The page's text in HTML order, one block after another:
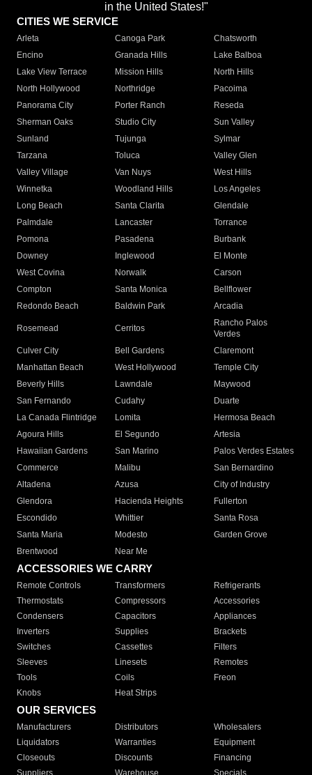
in the United States!"
CITIES WE SERVICE
Arleta Canoga Park
Chatsworth
Encino
Granada Hills
Lake Balboa
Lake View Terrace
Mission Hills
North Hills
North Hollywood
Northridge
Pacoima
Panorama City
Porter Ranch
Reseda
Sherman Oaks
Studio City
Sun Valley
Sunland
Tujunga
Sylmar
Tarzana
Toluca
Valley Glen
Valley Village
Van Nuys
West Hills
Winnetka
Woodland Hills
Los Angeles
Long Beach
Santa Clarita
Glendale
Palmdale
Lancaster
Torrance
Pomona
Pasadena
Burbank
Downey
Inglewood
El Monte
West Covina
Norwalk
Carson
Compton
Santa Monica
Bellflower
Redondo Beach
Baldwin Park Arcadia
Rosemead Cerritos
Rancho Palos
Verdes
Culver City
Bell Gardens
Claremont
Manhattan Beach
West Hollywood
Temple City
Beverly Hills
Lawndale
Maywood
San Fernando
Cudahy
Duarte
La Canada Flintridge
Lomita
Hermosa Beach
Agoura Hills
El Segundo
Artesia
Hawaiian Gardens
San Marino
Palos Verdes Estates
Commerce
Malibu
San Bernardino
Altadena
Azusa
City of Industry
Glendora
Hacienda Heights
Fullerton
Escondido
Whittier
Santa Rosa
Santa Maria
Modesto
Garden Grove
Brentwood
Near Me
ACCESSORIES WE CARRY
Remote Controls Transformers
Refrigerants
Thermostats
Compressors
Accessories
Condensers
Capacitors
Appliances
Inverters
Supplies
Brackets
Switches
Cassettes
Filters
Sleeves
Linesets
Remotes
Tools
Coils
Freon
Knobs
Heat Strips
OUR SERVICES
Manufacturers Distributors
Wholesalers
Liquidators
Warranties
Equipment
Closeouts
Discounts
Financing